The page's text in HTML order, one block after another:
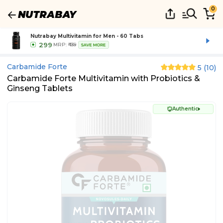
0
Nutrabay Multivitamin for Men - 60 Tabs
299 MRP: ₹439 SAVE MORE
Carbamide Forte 5 (10)
Carbamide Forte Multivitamin with Probiotics &
Ginseng Tablets
Authentic